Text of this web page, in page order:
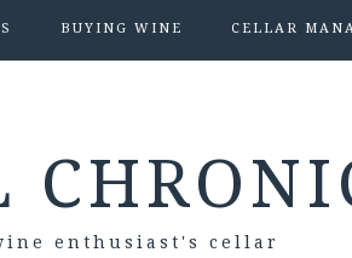
BUYING WINE CELLAR
enthusiast's cellar